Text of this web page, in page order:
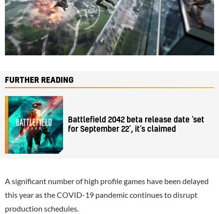
FURTHER READING
Battlefield 2042 beta release date ‘set
for September 22’, it’s claimed
A significant number of high profile games have been delayed
this year as the COVID-19 pandemic continues to disrupt
production schedules.